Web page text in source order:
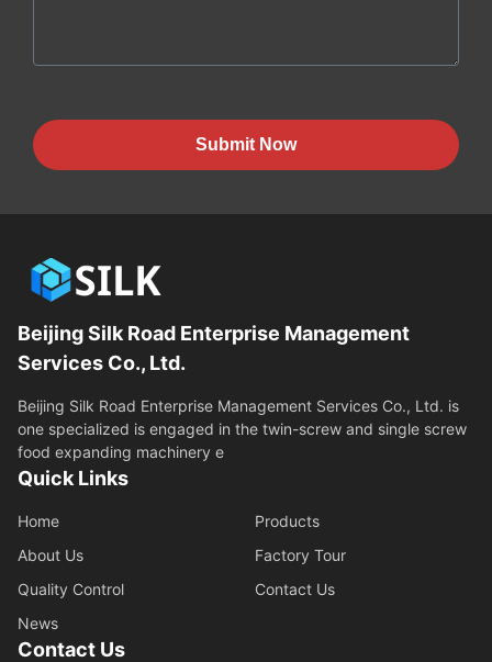
Submit Now
Beijing Silk Road Enterprise Management
Services Co., Ltd.
Beijing Silk Road Enterprise Management Services Co., Ltd. is
one specialized is engaged in the twin-screw and single screw
food expanding machinery e
Quick Links
Home
Products
About Us
Factory Tour
Quality Control
Contact Us
News
Contact Us